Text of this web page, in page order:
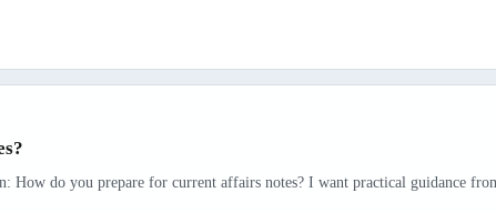
How do you prepare for current affairs notes? I want practical guidance